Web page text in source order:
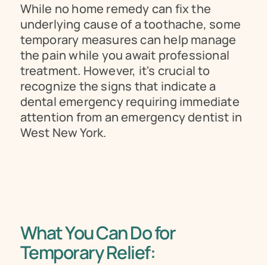
While no home remedy can fix the
underlying cause of a toothache, some
temporary measures can help manage
the pain while you await professional
treatment. However, it's crucial to
recognize the signs that indicate a
dental emergency requiring immediate
attention from an emergency dentist in
West New York.
What You Can Do for
Temporary Relief: